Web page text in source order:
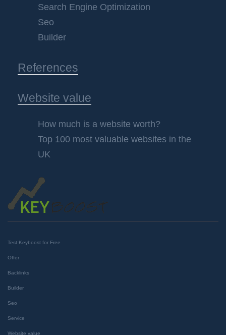
Search Engine Optimization
Seo
Builder
References
Website value
How much is a website worth?
Top 100 most valuable websites in the
UK
Test Keyboost for Free
Offer
Backlinks
Builder
Seo
Service
Website value